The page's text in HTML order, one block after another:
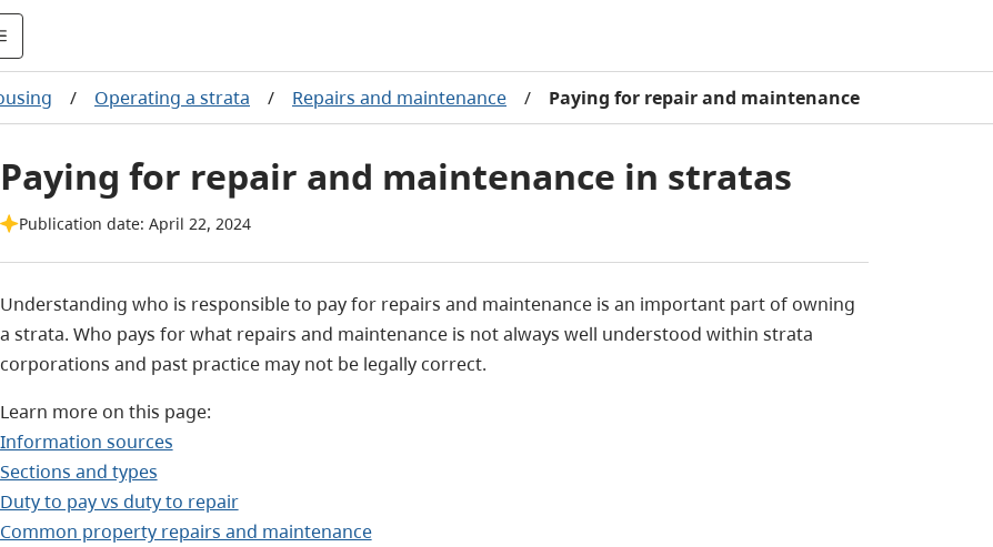
/ Operating a strata / Repairs and maintenance / Paying for repair and maintenance
Paying for repair and maintenance in stratas
Publication date: April 22, 2024
Understanding who is responsible to pay for repairs and maintenance is an important part of owning
a strata. Who pays for what repairs and maintenance is not always well understood within strata
corporations and past practice may not be legally correct.
Learn more on this page:
Information sources
Sections and types
Duty to pay vs duty to repair
Common property repairs and maintenance